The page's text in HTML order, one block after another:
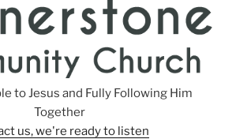
to Jesus and Fully Following Him
Together
us, we're ready to listen